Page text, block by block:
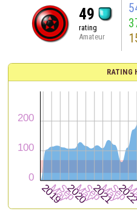
49
rating
Amateur
RATING